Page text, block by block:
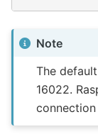
Note
The
16022.